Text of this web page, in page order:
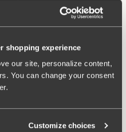
shopping experience
our site, personalize content,
You can change your consent
Customize choices
on comfort. You don’t
the top to make sure it’s nicely
in.
support for unstable muscles
same thing happens if you’ve
comforting and nice to have a
‘abdominal pressure’.
a body than a bra and panty
beach. If you’re shy it can be